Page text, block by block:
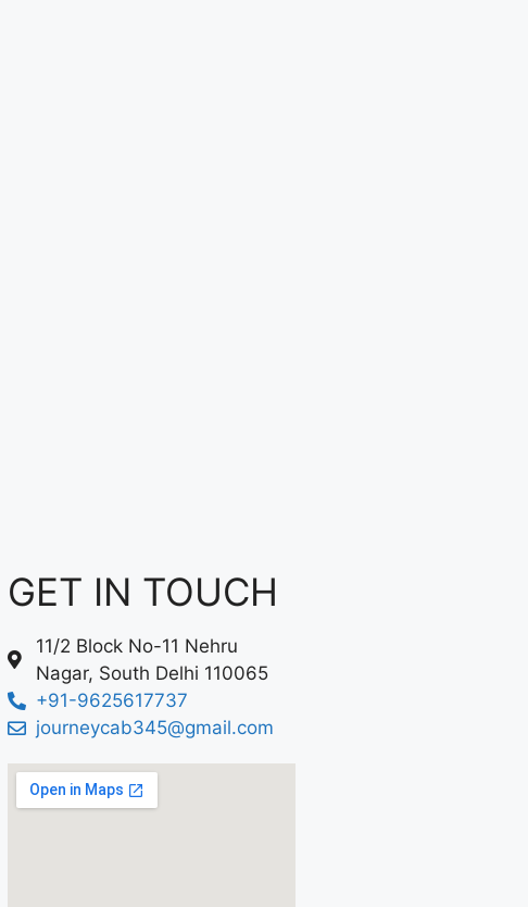
GET IN TOUCH
11/2 Block No-11 Nehru
Nagar, South Delhi 110065
+91-9625617737
journeycab345@gmail.com